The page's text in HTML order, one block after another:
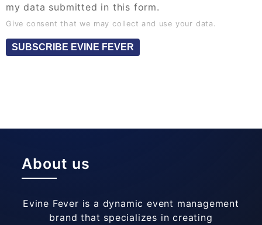
my data submitted in this form.
Give consent that we may collect and use your data.
SUBSCRIBE EVINE FEVER
About us
Evine Fever is a dynamic event management
brand that specializes in creating